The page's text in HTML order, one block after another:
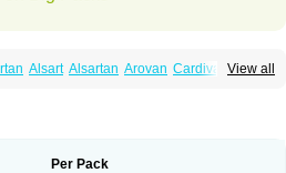
View all
Alsart Alsartan Arovan Cardival
Valt Valtan Valturna
Per Pack